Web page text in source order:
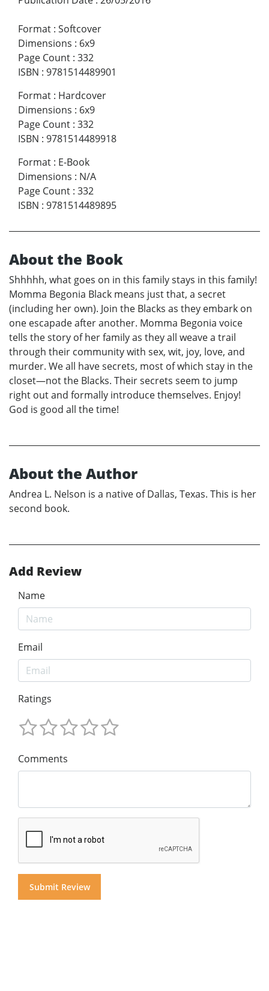
Format : Softcover
Dimensions : 6x9
Page Count : 332
ISBN : 9781514489901
Format : Hardcover
Dimensions : 6x9
Page Count : 332
ISBN : 9781514489918
Format : E-Book
Dimensions : N/A
Page Count : 332
ISBN : 9781514489895
About the Book
Shhhhh, what goes on in this family stays in this family!
Momma Begonia Black means just that, a secret
(including her own). Join the Blacks as they embark on
one escapade after another. Momma Begonia voice
tells the story of her family as they all weave a trail
through their community with sex, wit, joy, love, and
murder. We all have secrets, most of which stay in the
closet—not the Blacks. Their secrets seem to jump
right out and formally introduce themselves. Enjoy!
God is good all the time!
About the Author
Andrea L. Nelson is a native of Dallas, Texas. This is her
second book.
Add Review
Name
Email
Ratings
Comments